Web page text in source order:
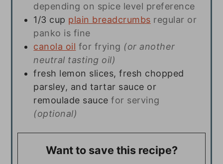
depending on spice level preference
1/3 cup plain breadcrumbs regular or
panko is fine
canola oil for frying (or another
neutral tasting oil)
fresh lemon slices, fresh chopped
parsley, and tartar sauce or
remoulade sauce for serving
(optional)
Want to save this recipe?